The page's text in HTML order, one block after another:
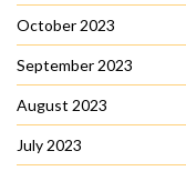
October 2023
September 2023
August 2023
July 2023